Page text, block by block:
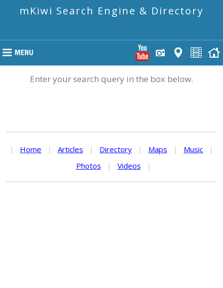
mKiwi Search Engine & Directory
Enter your search query in the box below.
| Home | Articles | Directory | Maps | Music
|
Photos
| Videos |